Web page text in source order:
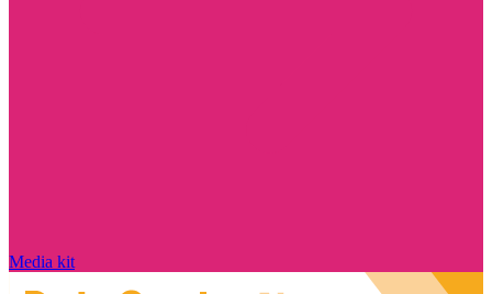
Media kit